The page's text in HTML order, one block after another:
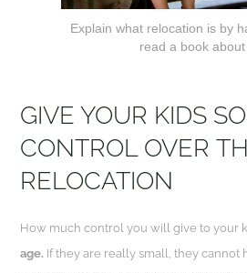
Explain what relocation is by
read a book
GIVE YOUR KIDS
CONTROL OVER
RELOCATION
How much control you will give to your
age. If they are really small, they cannot